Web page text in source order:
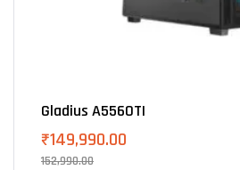
Gladius A5560TI
152,990.00
₹149,990.00